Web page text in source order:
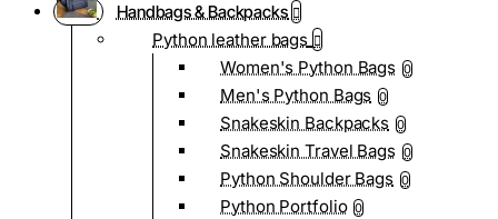
Handbags & Backpacks
Python leather bags
Women's Python Bags 0
Men's Python Bags 0
Snakeskin Backpacks 0
Snakeskin Travel Bags 0
Python Shoulder Bags 0
Python Portfolio 0